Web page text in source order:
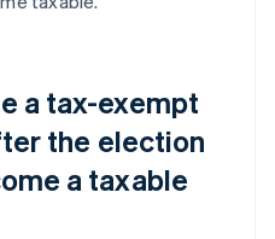
a tax-exempt
the election
a taxable